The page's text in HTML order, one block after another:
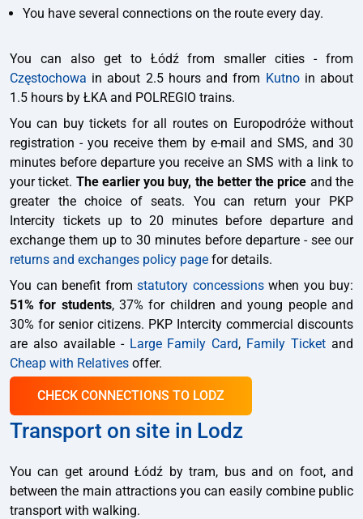
You have several connections on the route every day.
You can also get to Łódź from smaller cities - from
Częstochowa in about 2.5 hours and from Kutnoin about
1.5 hours by ŁKA and POLREGIO trains.
You can buy tickets for all routes on Europodróże without
registration - you receive them by e-mail and SMS, and 30
minutes before departure you receive an SMS with a link to
your ticket. The earlier you buy, the better the price and the
greater the choice of seats. You can return your PKP
Intercity tickets up to 20 minutes before departure and
exchange them up to 30 minutes before departure - see our
returns and exchanges policy page for details.
You can benefit from statutory concessionswhen you buy:
51% for students, 37% for children and young people and
30% for senior citizens. PKP Intercity commercial discounts
are also available - Large Family Card, Family Ticket and
Cheap with Relatives offer.
CHECK CONNECTIONS TO LODZ
Transport on site in Lodz
You can get around Łódź by tram, bus and on foot, and
between the main attractions you can easily combine public
transport with walking.